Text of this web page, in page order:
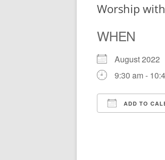
Worship
WHEN
August 2022
9:30 am -
ADD TO